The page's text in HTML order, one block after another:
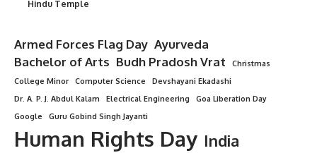
Hindu Temple
Armed Forces Flag Day Ayurveda
Bachelor of Arts Budh Pradosh Vrat
Christmas
College Minor
Computer Science
Devshayani Ekadashi
Dr. A. P. J. Abdul Kalam
Electrical Engineering
Goa Liberation Day
Google
Guru Gobind Singh Jayanti
Human Rights Day India